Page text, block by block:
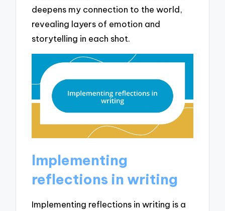
deepens my connection to the world,
revealing layers of emotion and
storytelling in each shot.
Implementing
reflections in writing
Implementing reflections in writing is a